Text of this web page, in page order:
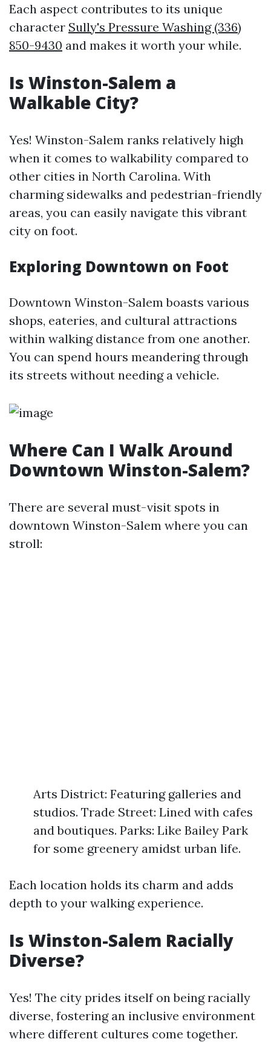
Each aspect contributes to its unique
character Sully's Pressure Washing (336)
850-9430 and makes it worth your while.
Is Winston-Salem a
Walkable City?
Yes! Winston-Salem ranks relatively high
when it comes to walkability compared to
other cities in North Carolina. With
charming sidewalks and pedestrian-friendly
areas, you can easily navigate this vibrant
city on foot.
Exploring Downtown on Foot
Downtown Winston-Salem boasts various
shops, eateries, and cultural attractions
within walking distance from one another.
You can spend hours meandering through
its streets without needing a vehicle.
Where Can I Walk Around
Downtown Winston-Salem?
There are several must-visit spots in
downtown Winston-Salem where you can
stroll:
Arts District: Featuring galleries and
studios. Trade Street: Lined with cafes
and boutiques. Parks: Like Bailey Park
for some greenery amidst urban life.
Each location holds its charm and adds
depth to your walking experience.
Is Winston-Salem Racially
Diverse?
Yes! The city prides itself on being racially
diverse, fostering an inclusive environment
where different cultures come together.